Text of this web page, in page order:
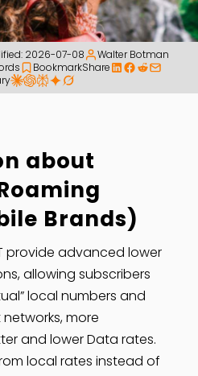
2026-07-08
Walter Botman
BookmarkShare
about
Brands)
provide advanced lower
allowing subscribers
local numbers and
more
and lower Data rates.
local rates instead of